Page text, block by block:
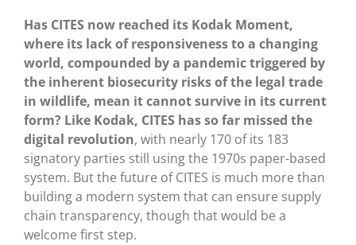
Has CITES now reached its Kodak Moment,
where its lack of responsiveness to a changing
world, compounded by a pandemic triggered by
the inherent biosecurity risks of the legal trade
in wildlife, mean it cannot survive in its current
form? Like Kodak, CITES has so far missed the
digital revolution, with nearly 170 of its 183
signatory parties still using the 1970s paper-based
system. But the future of CITES is much more than
building a modern system that can ensure supply
chain transparency, though that would be a
welcome first step.